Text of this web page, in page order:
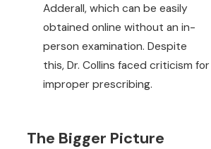
Adderall, which can be easily
obtained online without an in-
person examination. Despite
this, Dr. Collins faced criticism for
improper prescribing.
The Bigger Picture